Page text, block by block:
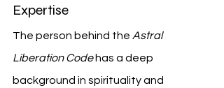
Expertise
The person behind the Astral
Liberation Code has a deep
background in spirituality and